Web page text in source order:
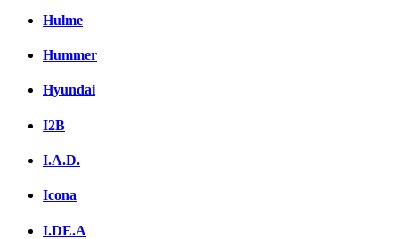
Hulme
Hummer
Hyundai
I2B
I.A.D.
Icona
I.DE.A